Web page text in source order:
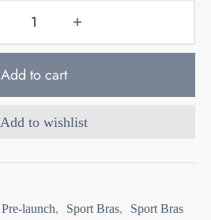
Add to cart
Add to wishlist
Pre-launch, Sport Bras,
Sport Bras